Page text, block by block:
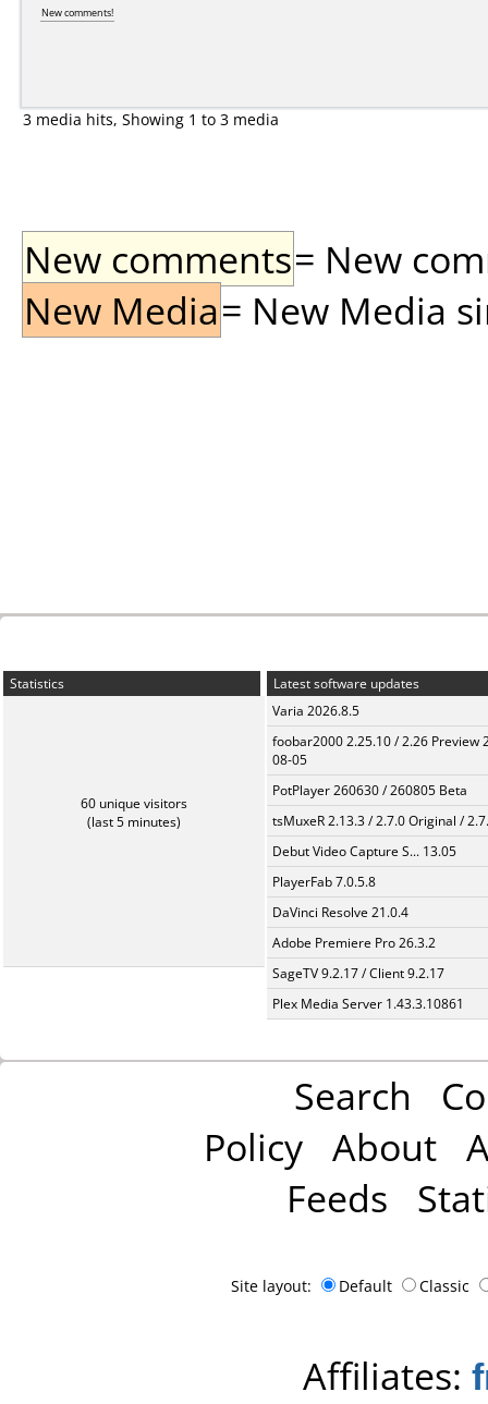
New comments!
3 media hits, Showing 1 to 3 media
New comments= New
New Media= New Media
Statistics
60 unique visitors
(last 5 minutes)
Latest software updates
Varia 2026.8.5
foobar2000 2.25.10 / 2.26 Preview
08-05
PotPlayer 260630 / 260805 Beta
tsMuxeR 2.13.3 / 2.7.0 Original /
Debut Video Capture S... 13.05
PlayerFab 7.0.5.8
DaVinci Resolve 21.0.4
Adobe Premiere Pro 26.3.2
SageTV 9.2.17 / Client 9.2.17
Plex Media Server 1.43.3.10861
Search
Policy About
Feeds
Site layout: Default Classic
Affiliates: